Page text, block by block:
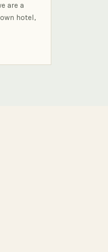
are a
hotel,